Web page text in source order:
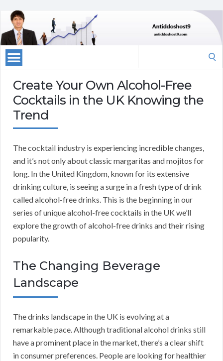
Create Your Own Alcohol-Free
Cocktails in the UK Knowing the
Trend
The cocktail industry is experiencing incredible changes,
and it’s not only about classic margaritas and mojitos for
long. In the United Kingdom, known for its extensive
drinking culture, is seeing a surge in a fresh type of drink
called alcohol-free drinks. This is the beginning in our
series of unique alcohol-free cocktails in the UK we’ll
explore the growth of alcohol-free drinks and their rising
popularity.
The Changing Beverage
Landscape
The drinks landscape in the UK is evolving at a
remarkable pace. Although traditional alcohol drinks still
have a prominent place in the market, there’s a clear shift
in consumer preferences. People are looking for healthier